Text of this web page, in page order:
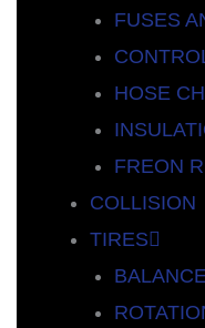
FUSES
HOSE
FREON
COLLISION
TIRES